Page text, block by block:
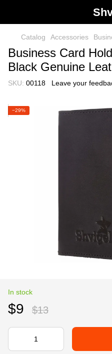
Catalog Accessories
Business Card
Black Genuine
SKU: 00118 Leave your
−29%
In stock
$9 $13